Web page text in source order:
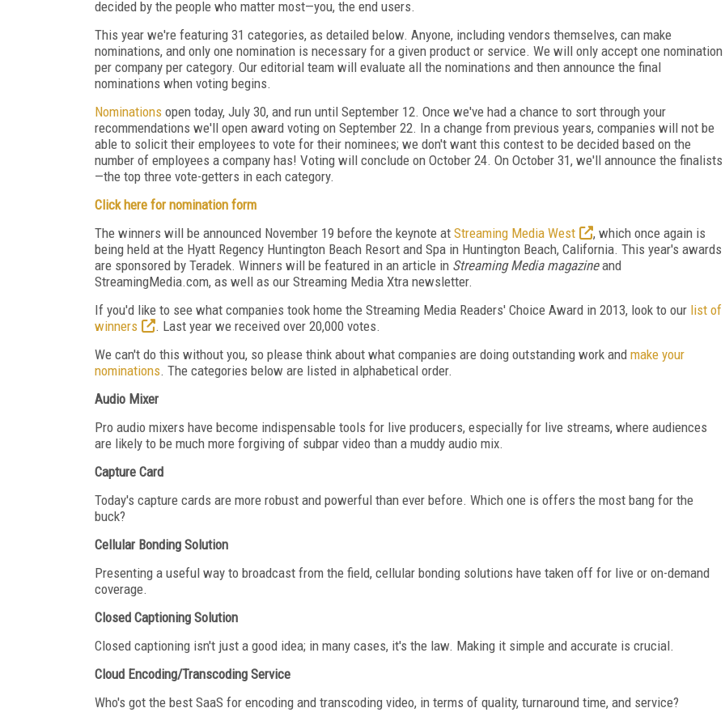
decided by the people who matter most—you, the end users.
This year we're featuring 31 categories, as detailed below. Anyone, including vendors themselves, can make
nominations, and only one nomination is necessary for a given product or service. We will only accept one nomination
per company per category. Our editorial team will evaluate all the nominations and then announce the final
nominations when voting begins.
Nominations open today, July 30, and run until September 12. Once we've had a chance to sort through your
recommendations we'll open award voting on September 22. In a change from previous years, companies will not be
able to solicit their employees to vote for their nominees; we don't want this contest to be decided based on the
number of employees a company has! Voting will conclude on October 24. On October 31, we'll announce the finalists
—the top three vote-getters in each category.
Click here for nomination form
The winners will be announced November 19 before the keynote at Streaming Media West
, which once again is
being held at the Hyatt Regency Huntington Beach Resort and Spa in Huntington Beach, California. This year's awards
are sponsored by Teradek. Winners will be featured in an article in Streaming Media magazineand
StreamingMedia.com, as well as our Streaming Media Xtra newsletter.
If you'd like to see what companies took home the Streaming Media Readers' Choice Award in 2013, look to our list of
winners
. Last year we received over 20,000 votes.
We can't do this without you, so please think about what companies are doing outstanding work and make your
nominations. The categories below are listed in alphabetical order.
Audio Mixer
Pro audio mixers have become indispensable tools for live producers, especially for live streams, where audiences
are likely to be much more forgiving of subpar video than a muddy audio mix.
Capture Card
Today's capture cards are more robust and powerful than ever before. Which one is offers the most bang for the
buck?
Cellular Bonding Solution
Presenting a useful way to broadcast from the field, cellular bonding solutions have taken off for live or on-demand
coverage.
Closed Captioning Solution
Closed captioning isn't just a good idea; in many cases, it's the law. Making it simple and accurate is crucial.
Cloud Encoding/Transcoding Service
Who's got the best SaaS for encoding and transcoding video, in terms of quality, turnaround time, and service?